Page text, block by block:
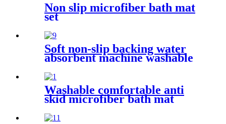
Non slip microfiber bath mat
set
Soft non-slip backing water
absorbent machine washable
Washable comfortable anti
skid microfiber bath mat